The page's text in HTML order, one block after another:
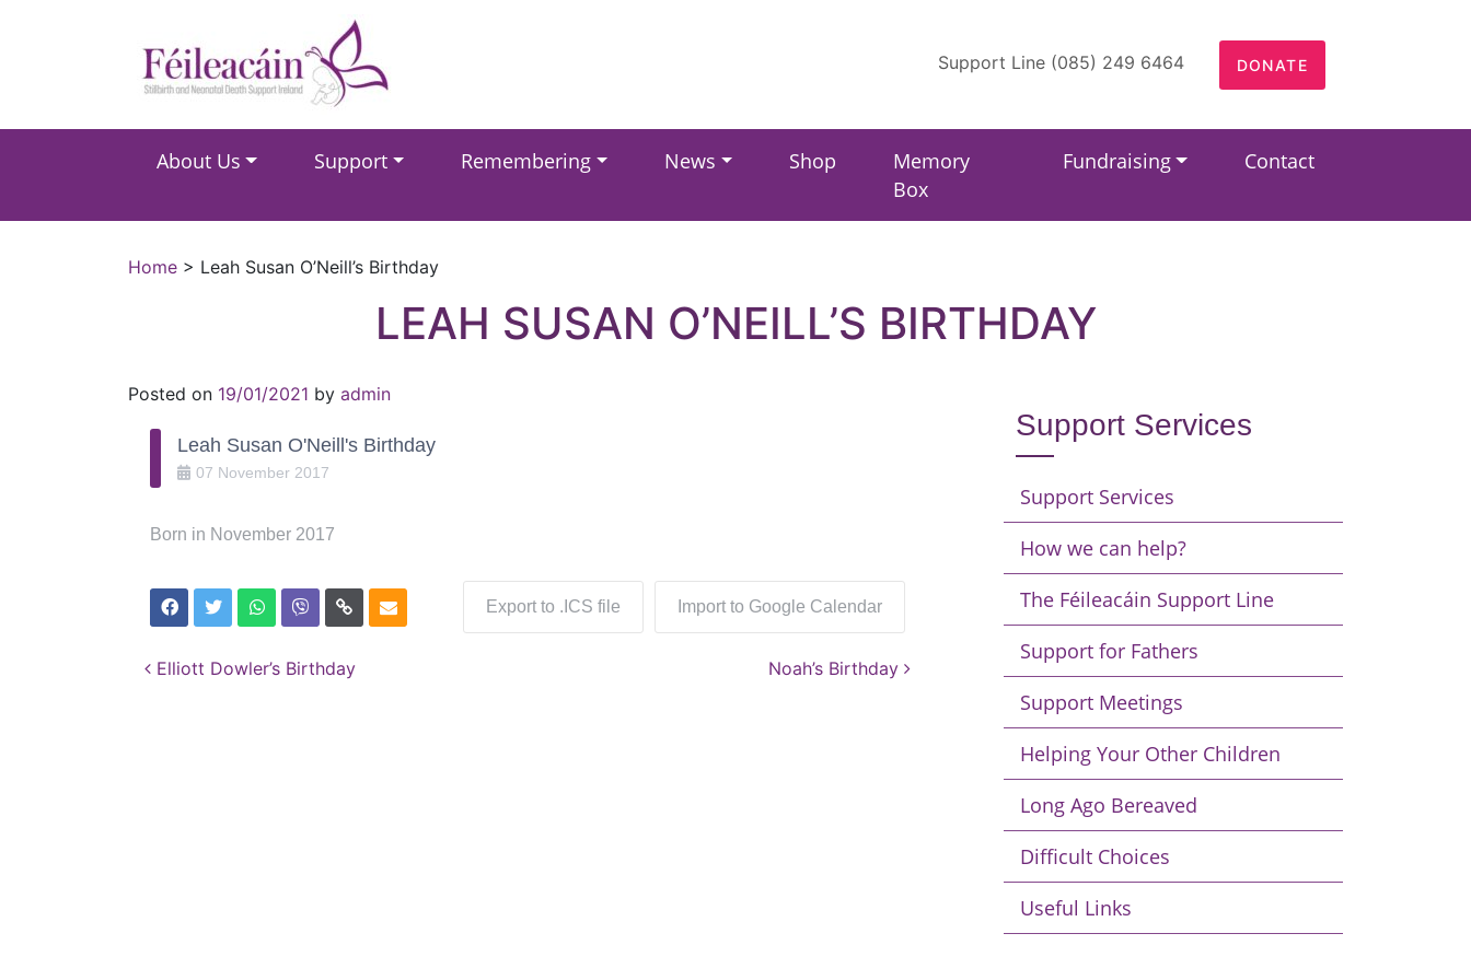
Main Navigation Support Line (085) 249 6464 DONATE
About Us Support Remembering News Shop
Memory
Box
Fundraising Contact
Home > Leah Susan O’Neill’s Birthday
LEAH SUSAN O’NEILL’S BIRTHDAY
Posted on 19/01/2021 by admin
Leah Susan O'Neill's Birthday
07 November 2017
Born in November 2017
Export to .ICS file Import to Google Calendar
Post navigation
Elliott Dowler’s Birthday Noah’s Birthday
Support Services
Support Services
How we can help?
The Féileacáin Support Line
Support for Fathers
Support Meetings
Helping Your Other Children
Long Ago Bereaved
Difficult Choices
Useful Links